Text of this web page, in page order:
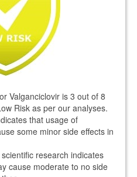
Valganciclovir is 3 out of 8
Risk as per our analyses.
that usage of
some minor side effects in
research indicates
cause moderate to no side